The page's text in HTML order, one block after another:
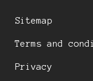
Sitemap
Terms and
Privacy